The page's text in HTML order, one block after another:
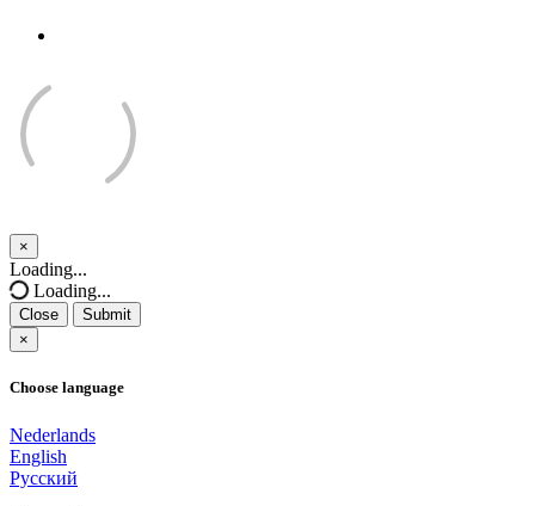
×
Close
Loading...
Loading...
Close
Submit
×
Choose language
Nederlands
English
Русский